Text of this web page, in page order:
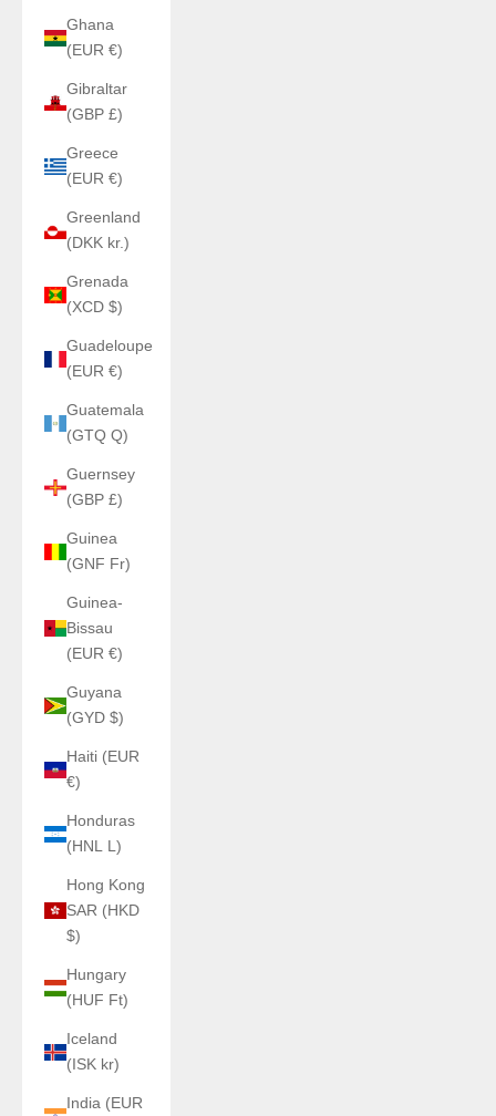
Ghana
(EUR €)
Gibraltar
(GBP £)
Greece
(EUR €)
Greenland
(DKK kr.)
Grenada
(XCD $)
Guadeloupe
(EUR €)
Guatemala
(GTQ Q)
Guernsey
(GBP £)
Guinea
(GNF Fr)
Guinea-
Bissau
(EUR €)
Guyana
(GYD $)
Haiti (EUR
€)
Honduras
(HNL L)
Hong Kong
SAR (HKD
$)
Hungary
(HUF Ft)
Iceland
(ISK kr)
India (EUR